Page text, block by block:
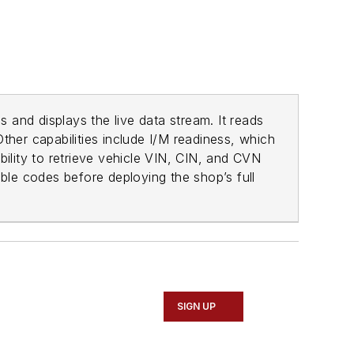
displays the live data stream. It reads
capabilities include I/M readiness, which
to retrieve vehicle VIN, CIN, and CVN
codes before deploying the shop’s full
SIGN UP